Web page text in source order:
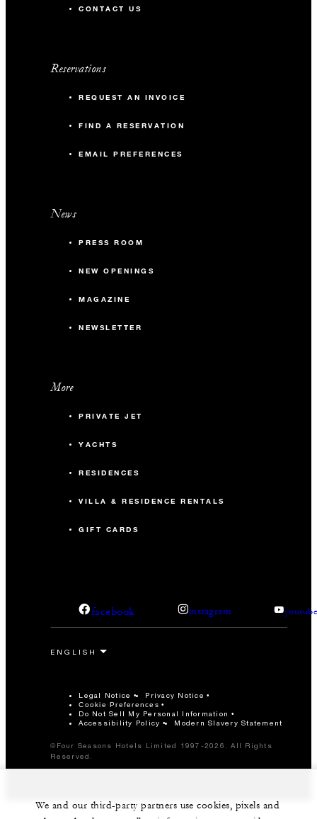
CONTACT US
Reservations
REQUEST AN INVOICE
FIND A RESERVATION
EMAIL PREFERENCES
News
PRESS ROOM
NEW OPENINGS
MAGAZINE
NEWSLETTER
More
PRIVATE JET
YACHTS
RESIDENCES
VILLA & RESIDENCE RENTALS
GIFT CARDS
facebook instagram
Legal Notice Privacy Notice
Cookie Preferences
Do Not Sell My Personal Information
Accessibility Policy
Modern Slavery Statement
©Four Seasons Hotels Limited 1997-2026. All Rights
Reserved.
We and our third-party partners use cookies, pixels and